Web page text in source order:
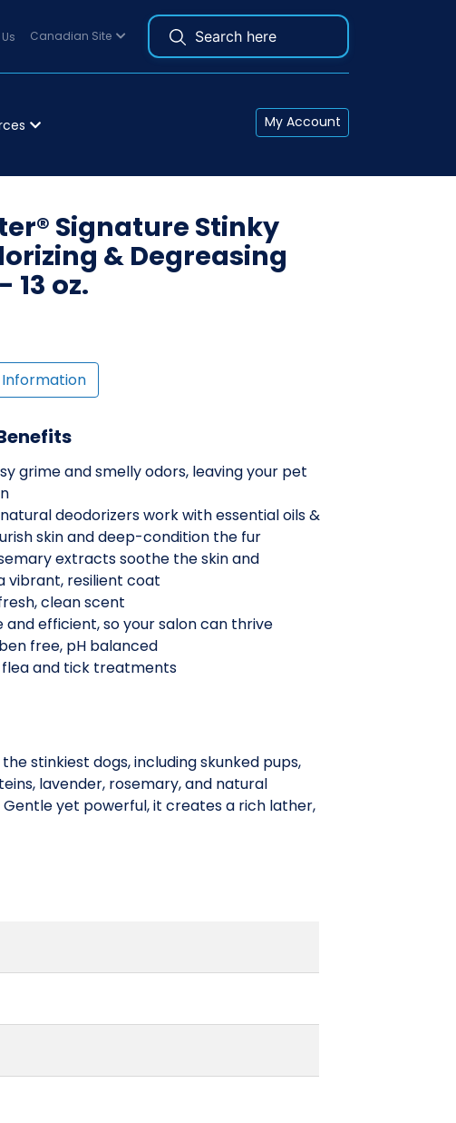
Canadian Site
My Account
Signature Stinky
& Degreasing
13 oz.
grime and smelly odors, leaving your pet
deodorizers work with essential oils &
skin and deep-condition the fur
extracts soothe the skin and
vibrant, resilient coat
clean scent
efficient, so your salon can thrive
free, pH balanced
and tick treatments
stinkiest dogs, including skunked pups,
lavender, rosemary, and natural
yet powerful, it creates a rich lather,